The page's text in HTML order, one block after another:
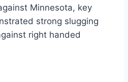
Minnesota, key
strong slugging
right handed